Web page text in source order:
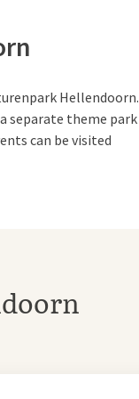
Hellendoorn.
separate theme park
can be visited
pool.